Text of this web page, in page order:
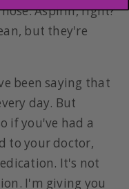
Aspirin, right?
but they're
been saying that
day. But
if you've had a
to your doctor,
It's not
I'm giving you